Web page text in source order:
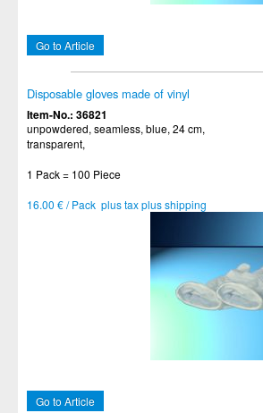
Go to Article
Disposable gloves made of vinyl
Item-No.: 36821
unpowdered, seamless, blue, 24 cm,
transparent,
1 Pack = 100 Piece
16.00 € / Pack plus tax plus shipping
Go to Article